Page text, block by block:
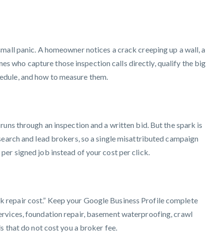
panic. A homeowner notices a crack creeping up a wall, a
who capture those inspection calls directly, qualify the big
and how to measure them.
through an inspection and a written bid. But the spark is
and lead brokers, so a single misattributed campaign
signed job instead of your cost per click.
cost.” Keep your Google Business Profile complete
foundation repair, basement waterproofing, crawl
that do not cost you a broker fee.